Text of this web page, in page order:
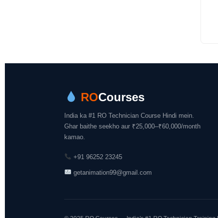
ROCourses
India ka #1 RO Technician Course Hindi mein.
Ghar baithe seekho aur ₹25,000–₹60,000/month
kamao.
+91 96252 23245
getanimation99@gmail.com